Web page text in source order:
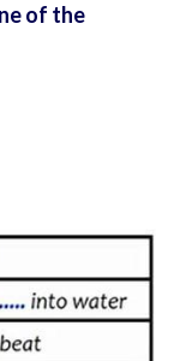
of the